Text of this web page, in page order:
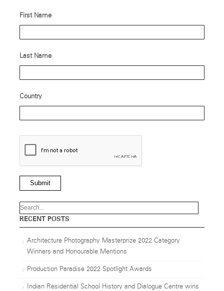
First Name
Last Name
Country
Submit
RECENT POSTS
Architecture Photography Masterprize 2022 Category
Winners and Honourable Mentions
Production Paradise 2022 Spotlight Awards
Indian Residential School History and Dialogue Centre wins